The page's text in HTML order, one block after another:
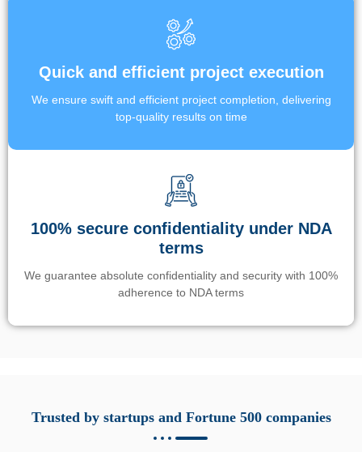
Quick and efficient project execution
We ensure swift and efficient project completion, delivering
top-quality results on time
100% secure confidentiality under NDA
terms
We guarantee absolute confidentiality and security with 100%
adherence to NDA terms
responsabile. Queste soluzioni offrono funzioni come
localizzazione GPS, cronologia delle chiamate e controllo
Trusted by startups and Fortune 500 companies